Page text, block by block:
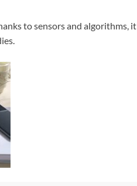
to sensors and algorithms, it